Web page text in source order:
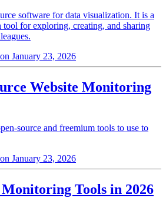
software for data visualization. It is a
for exploring, creating, and sharing
January 23, 2026
Website Monitoring
source and freemium tools to use to
January 23, 2026
Tools in 2026